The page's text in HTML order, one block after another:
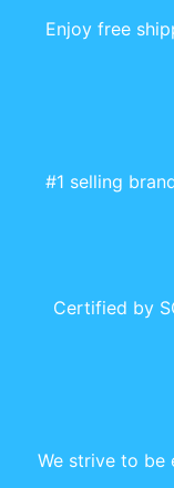
Enjoy free
#1 selling
Certified by
We strive to be